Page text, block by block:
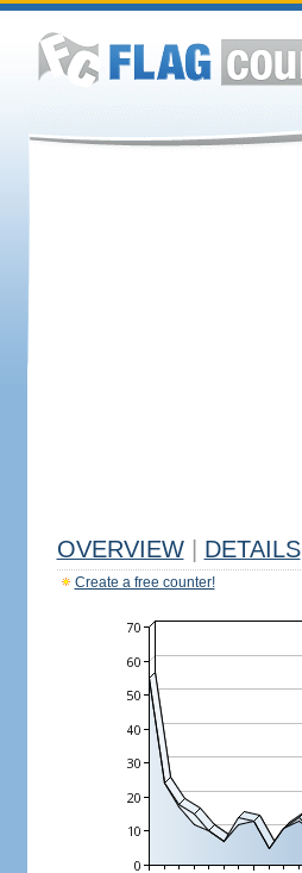
OVERVIEW DETAILS
Create a free counter!